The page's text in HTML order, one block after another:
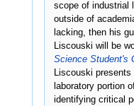
scope of industrial
outside of
lacking, then his
Liscouski will be
Science Student's
Liscouski
laboratory portion
identifying critical